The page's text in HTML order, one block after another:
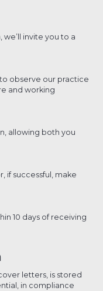
invite you to a
observe our practice
and working
allowing both you
if successful, make
10 days of receiving
letters, is stored
in compliance